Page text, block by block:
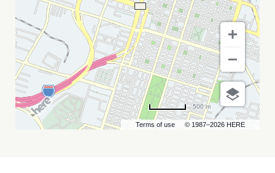
Terms of use © 1987–2026 HERE
500 m